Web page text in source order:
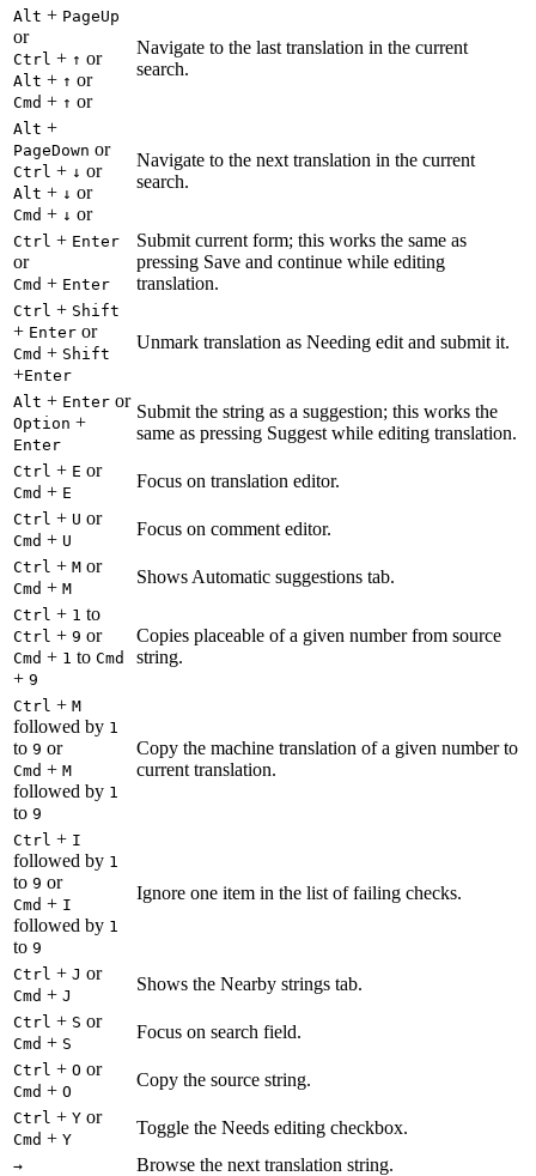
Alt + PageUp
or
Ctrl + ↑ or
Alt + ↑ or
Cmd + ↑ or
Navigate to the last translation in the current
search.
Alt +
PageDown or
Ctrl + ↓ or
Alt + ↓ or
Cmd + ↓ or
Navigate to the next translation in the current
search.
Ctrl + Enter
or
Cmd + Enter
Submit current form; this works the same as
pressing Save and continue while editing
translation.
Ctrl + Shift
+ Enter or
Cmd + Shift
+Enter
Unmark translation as Needing edit and submit it.
Alt + Enter or
Option +
Enter
Submit the string as a suggestion; this works the
same as pressing Suggest while editing translation.
Ctrl + E or
Cmd + E
Focus on translation editor.
Ctrl + U or
Cmd + U
Focus on comment editor.
Ctrl + M or
Cmd + M
Shows Automatic suggestions tab.
Ctrl + 1 to
Ctrl + 9 or
Cmd + 1 to Cmd
+ 9
Copies placeable of a given number from source
string.
Ctrl + M
followed by 1
to 9 or
Cmd + M
followed by 1
to 9
Copy the machine translation of a given number to
current translation.
Ctrl + I
followed by 1
to 9 or
Cmd + I
followed by 1
to 9
Ignore one item in the list of failing checks.
Ctrl + J or
Cmd + J
Shows the Nearby strings tab.
Ctrl + S or
Cmd + S
Focus on search field.
Ctrl + O or
Cmd + O
Copy the source string.
Ctrl + Y or
Cmd + Y
Toggle the Needs editing checkbox.
→ Browse the next translation string.